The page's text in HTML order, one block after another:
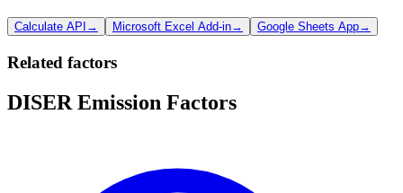
Calculate API → Microsoft Excel Add-in→ Google Sheets App→
Related factors
DISER Emission Factors